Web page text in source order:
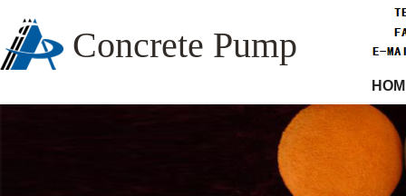
Concrete Pump